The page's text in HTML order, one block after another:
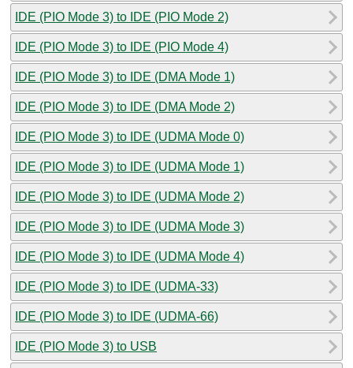
IDE (PIO Mode 3) to IDE (PIO Mode 2)
IDE (PIO Mode 3) to IDE (PIO Mode 4)
IDE (PIO Mode 3) to IDE (DMA Mode 1)
IDE (PIO Mode 3) to IDE (DMA Mode 2)
IDE (PIO Mode 3) to IDE (UDMA Mode 0)
IDE (PIO Mode 3) to IDE (UDMA Mode 1)
IDE (PIO Mode 3) to IDE (UDMA Mode 2)
IDE (PIO Mode 3) to IDE (UDMA Mode 3)
IDE (PIO Mode 3) to IDE (UDMA Mode 4)
IDE (PIO Mode 3) to IDE (UDMA-33)
IDE (PIO Mode 3) to IDE (UDMA-66)
IDE (PIO Mode 3) to USB